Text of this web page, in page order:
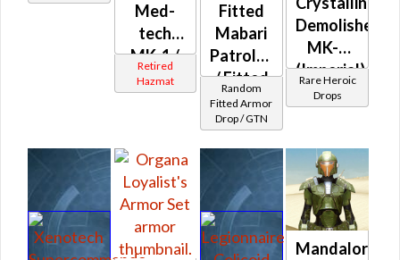
Med-
tech
MK-1 /
MK-2 /
MK-3
Retired
Hazmat
Fitted
Mabari
Patroller's
/ Fitted
Balmorran
Patroller's
Random
Fitted Armor
Drop / GTN
Demolisher
MK-3
(Imperial)
(BoE)
Rare Heroic
Drops
Mandalorian